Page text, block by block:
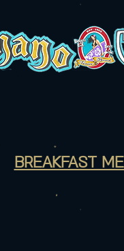
BREAKFAST